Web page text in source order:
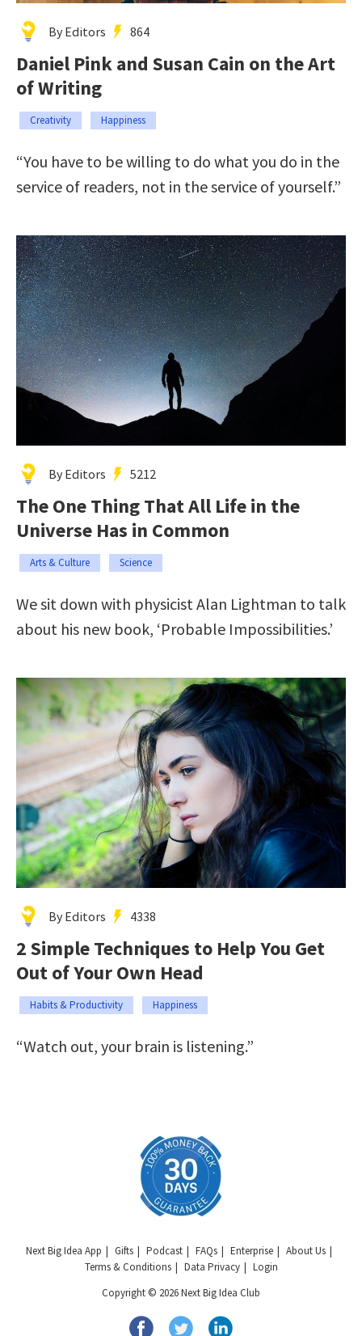
By Editors 864
Daniel Pink and Susan Cain on the Art
of Writing
Creativity Happiness
“You have to be willing to do what you do in the
service of readers, not in the service of yourself.”
By Editors 5212
The One Thing That All Life in the
Universe Has in Common
Arts & Culture Science
We sit down with physicist Alan Lightman to talk
about his new book, ‘Probable Impossibilities.’
By Editors 4338
2 Simple Techniques to Help You Get
Out of Your Own Head
Habits & Productivity Happiness
“Watch out, your brain is listening.”
Next Big Idea App Gifts Podcast FAQs Enterprise
About Us
Terms & Conditions
Data Privacy
Login
Copyright © 2026 Next Big Idea Club